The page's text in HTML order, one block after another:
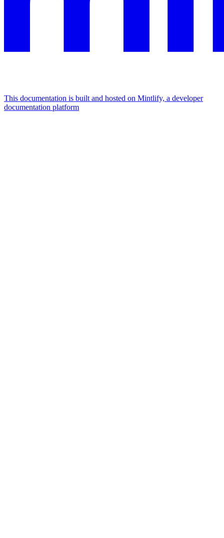
This documentation is built and hosted on Mintlify, a developer
documentation platform